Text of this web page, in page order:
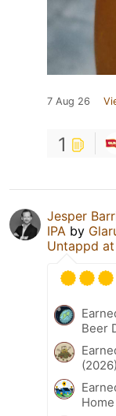
7 Aug 26
1
Jesper
IPA by
Untappd
Beer